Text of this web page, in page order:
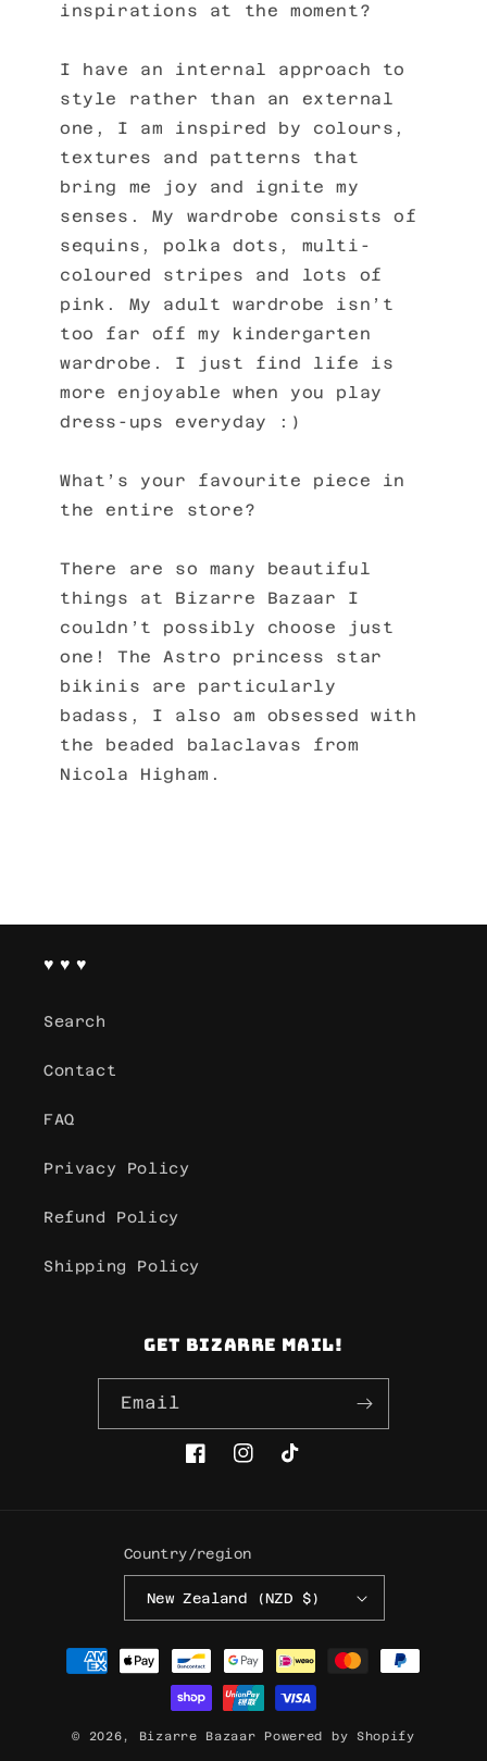
inspirations at the moment?
I have an internal approach to
style rather than an external
one, I am inspired by colours,
textures and patterns that
bring me joy and ignite my
senses. My wardrobe consists of
sequins, polka dots, multi-
coloured stripes and lots of
pink. My adult wardrobe isn’t
too far off my kindergarten
wardrobe. I just find life is
more enjoyable when you play
dress-ups everyday :)
What’s your favourite piece in
the entire store?
There are so many beautiful
things at Bizarre Bazaar I
couldn’t possibly choose just
one! The Astro princess star
bikinis are particularly
badass, I also am obsessed with
the beaded balaclavas from
Nicola Higham.
♥ ♥ ♥
Search
Contact
FAQ
Privacy Policy
Refund Policy
Shipping Policy
Get Bizarre mail!
Email
FacebookInstagram
TikTok
Country/region
New Zealand (NZD $)
Payment
methods
© 2026, Bizarre Bazaar Powered by Shopify